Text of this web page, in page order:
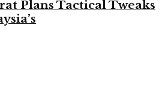
Plans Tactical Tweaks